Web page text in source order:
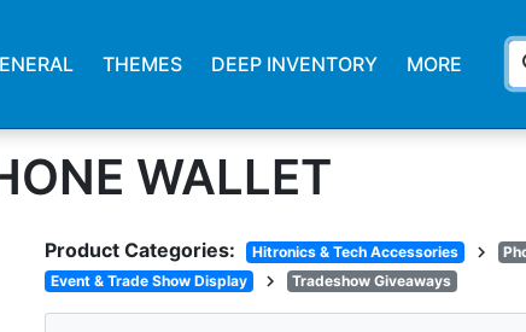
THEMES DEEP INVENTORY MORE
WALLET
Product Categories: Hitronics & Tech Accessories chevron_right
Event & Trade Show Display
chevron_right Tradeshow Giveaways